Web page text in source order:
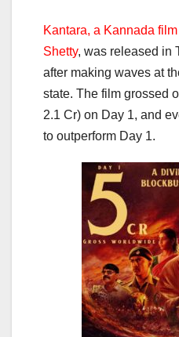
Kantara, a Kannada film
Shetty, was released in
after making waves at
state. The film grossed
2.1 Cr) on Day 1, and
to outperform Day 1.